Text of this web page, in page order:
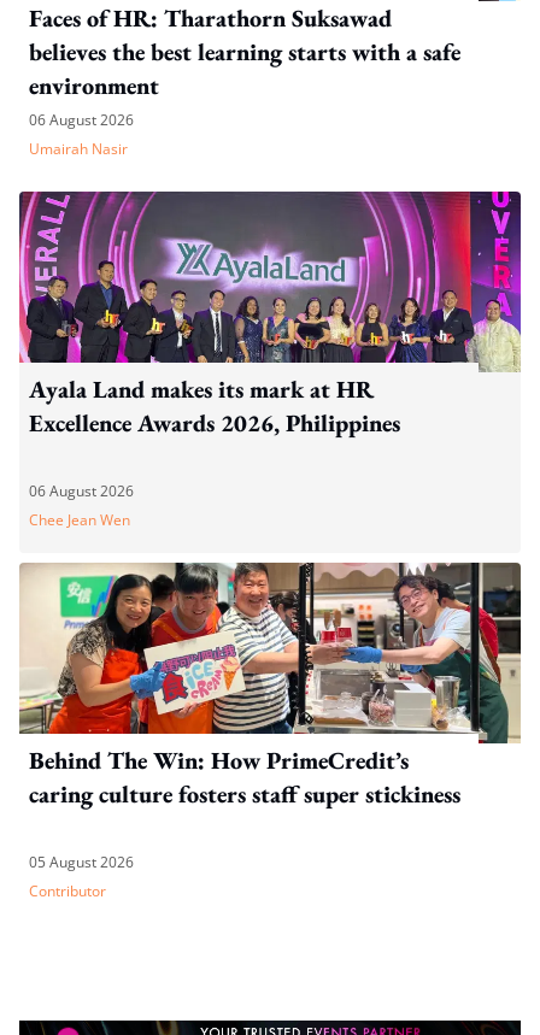
Faces of HR: Tharathorn Suksawad
believes the best learning starts with a safe
environment
06 August 2026
Umairah Nasir
Ayala Land makes its mark at HR
Excellence Awards 2026, Philippines
06 August 2026
Chee Jean Wen
Behind The Win: How PrimeCredit’s
caring culture fosters staff super stickiness
05 August 2026
Contributor